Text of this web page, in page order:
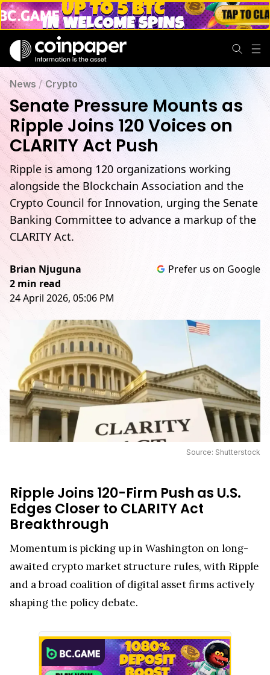
News /Crypto
Senate Pressure Mounts as
Ripple Joins 120 Voices on
CLARITY Act Push
Ripple is among 120 organizations working
alongside the Blockchain Association and the
Crypto Council for Innovation, urging the Senate
Banking Committee to advance a markup of the
CLARITY Act.
Brian Njuguna
2 min read
24 April 2026, 05:06 PM
Prefer us on Google
Source: Shutterstock
Ripple Joins 120-Firm Push as U.S.
Edges Closer to CLARITY Act
Breakthrough
Momentum is picking up in Washington on long-
awaited crypto market structure rules, with Ripple
and a broad coalition of digital asset firms actively
shaping the policy debate.